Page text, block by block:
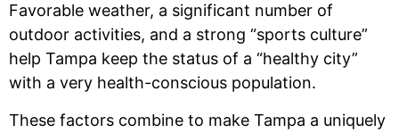
Favorable weather, a significant number of
outdoor activities, and a strong “sports culture”
help Tampa keep the status of a “healthy city”
with a very health-conscious population.
These factors combine to make Tampa a uniquely